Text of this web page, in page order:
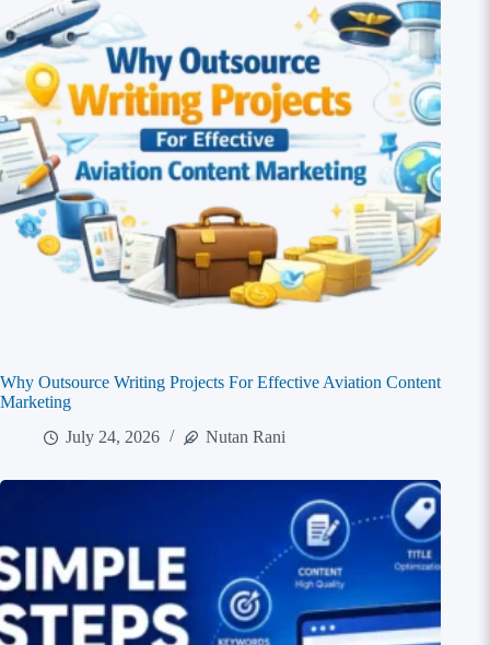
Why Outsource Writing Projects For Effective Aviation Content
Marketing
July 24, 2026
Nutan Rani